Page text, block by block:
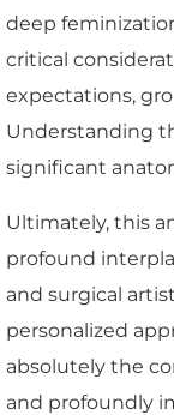
deep
critical
expectations,
Understanding
significant
Ultimately, this
profound
and surgical
personalized
absolutely the
and profoundly